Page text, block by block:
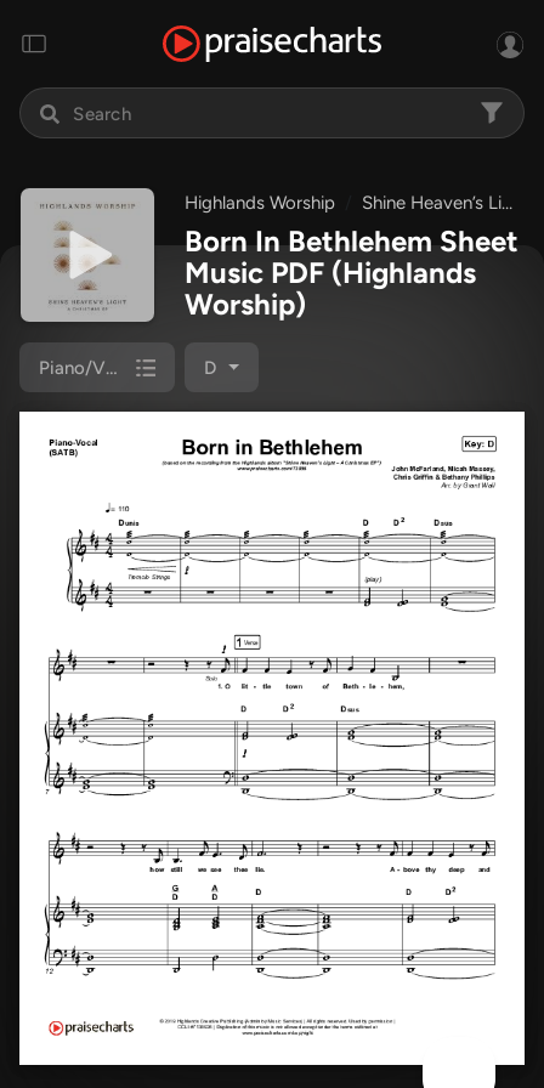
Highlands Worship Shine Heaven’s Light – A Christmas EP
Born In Bethlehem Sheet
Music PDF (Highlands
Worship)
Piano/Vocal (SATB) D